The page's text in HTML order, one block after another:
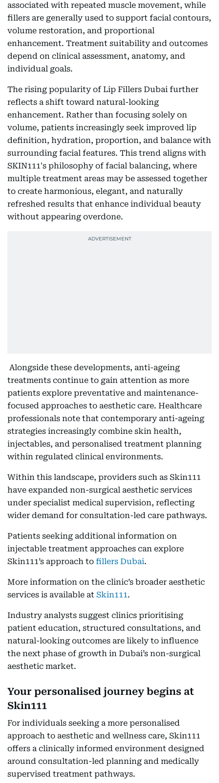
associated with repeated muscle movement, while
fillers are generally used to support facial contours,
volume restoration, and proportional
enhancement. Treatment suitability and outcomes
depend on clinical assessment, anatomy, and
individual goals.
The rising popularity of Lip Fillers Dubai further
reflects a shift toward natural-looking
enhancement. Rather than focusing solely on
volume, patients increasingly seek improved lip
definition, hydration, proportion, and balance with
surrounding facial features. This trend aligns with
SKIN111's philosophy of facial balancing, where
multiple treatment areas may be assessed together
to create harmonious, elegant, and naturally
refreshed results that enhance individual beauty
without appearing overdone.
Alongside these developments, anti-ageing
treatments continue to gain attention as more
patients explore preventative and maintenance-
focused approaches to aesthetic care. Healthcare
professionals note that contemporary anti-ageing
strategies increasingly combine skin health,
injectables, and personalised treatment planning
within regulated clinical environments.
Within this landscape, providers such as Skin111
have expanded non-surgical aesthetic services
under specialist medical supervision, reflecting
wider demand for consultation-led care pathways.
Patients seeking additional information on
injectable treatment approaches can explore
Skin111’s approach to fillers Dubai.
More information on the clinic’s broader aesthetic
services is available at Skin111.
Industry analysts suggest clinics prioritising
patient education, structured consultations, and
natural-looking outcomes are likely to influence
the next phase of growth in Dubai’s non-surgical
aesthetic market.
Your personalised journey begins at
Skin111
For individuals seeking a more personalised
approach to aesthetic and wellness care, Skin111
offers a clinically informed environment designed
around consultation-led planning and medically
supervised treatment pathways.